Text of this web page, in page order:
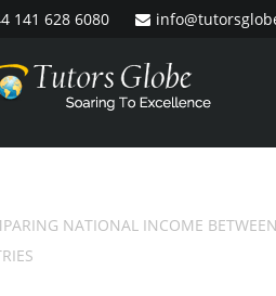
141 628 6080
NATIONAL INCOME